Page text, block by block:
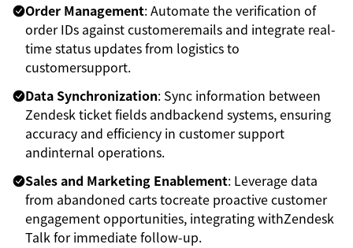
Order Management: Automate the verification of
order IDs against customeremails and integrate real-
time status updates from logistics to
customersupport.
Data Synchronization: Sync information between
Zendesk ticket fields andbackend systems, ensuring
accuracy and efficiency in customer support
andinternal operations.
Sales and Marketing Enablement: Leverage data
from abandoned carts tocreate proactive customer
engagement opportunities, integrating withZendesk
Talk for immediate follow-up.